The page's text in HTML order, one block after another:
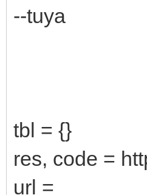
--tuya
tbl = {}
res, code =
url =